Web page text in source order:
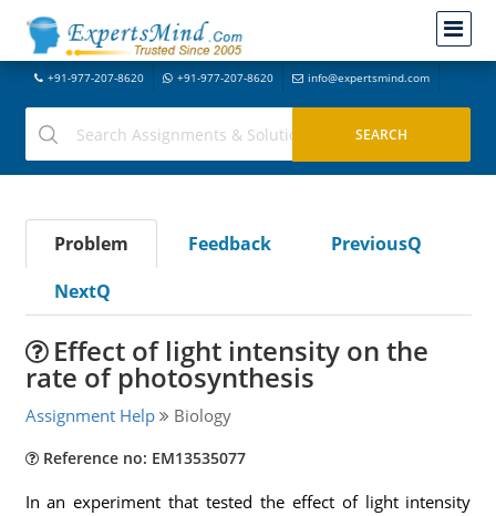
+91-977-207-8620 +91-977-207-8620 info@expertsmind.com
Problem Feedback
PreviousQ
NextQ
Effect of light intensity on the
rate of photosynthesis
Assignment Help Biology
Reference no: EM13535077
In an experiment that tested the effect of light intensity